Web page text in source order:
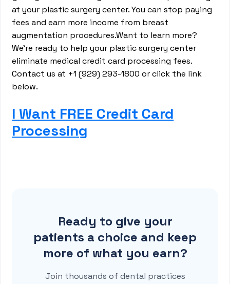
at your plastic surgery center. You can stop paying
fees and earn more income from breast
augmentation procedures.Want to learn more?
We’re ready to help your plastic surgery center
eliminate medical credit card processing fees.
Contact us at +1 (929) 293-1800 or click the link
below.
I Want FREE Credit Card
Processing
Ready to give your
patients a choice and keep
more of what you earn?
Join thousands of dental practices